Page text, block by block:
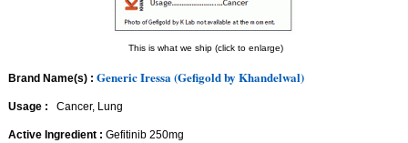
This is what we ship (click to enlarge)
Brand Name(s) : Generic Iressa (Gefigold by Khandelwal)
Usage : Cancer, Lung
Active Ingredient : Gefitinib 250mg